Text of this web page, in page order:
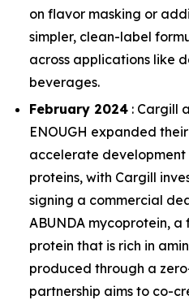
on flavor masking or
simpler, clean-label
across applications like
beverages.
February 2024 : Cargill
ENOUGH expanded
accelerate
proteins, with Cargill
signing a commercial
ABUNDA mycoprotein,
protein that is rich in
produced through a
partnership aims to co-